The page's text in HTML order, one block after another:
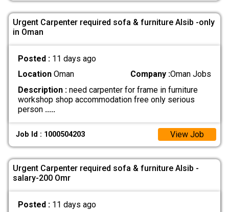
Urgent Carpenter required sofa & furniture Alsib -only
in Oman
Posted : 11 days ago
LocationOman Company :Oman Jobs
Description :need carpenter for frame in furniture
workshop shop accommodation free only serious
person .....
Job Id : 1000504203 View Job
Urgent Carpenter required sofa & furniture Alsib -
salary-200 Omr
Posted : 11 days ago